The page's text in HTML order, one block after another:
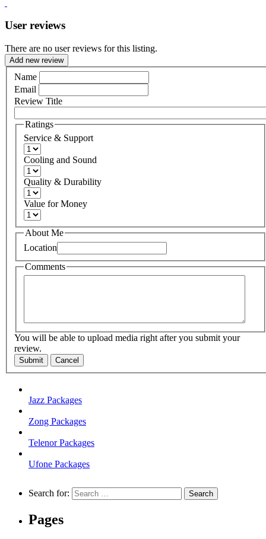
User reviews
There are no user reviews for this listing.
Add new review
Name
Email
Review Title
Ratings
Service & Support
Cooling and Sound
Quality & Durability
Value for Money
About Me
Location
Comments
You will be able to upload media right after you submit your
review.
Submit Cancel
Jazz Packages
Zong Packages
Telenor Packages
Ufone Packages
Search for:
Pages